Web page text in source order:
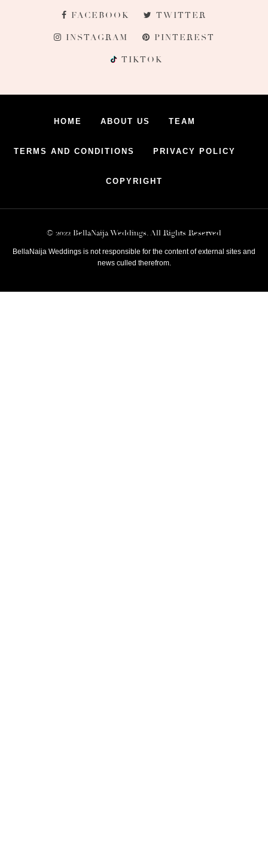
FACEBOOK TWITTER
INSTAGRAM PINTEREST
TIKTOK
HOME ABOUT US TEAM
TERMS AND CONDITIONS PRIVACY POLICY
COPYRIGHT
© 2022 BellaNaija Weddings. All Rights Reserved
BellaNaija Weddings is not responsible for the content of external sites and
news culled therefrom.